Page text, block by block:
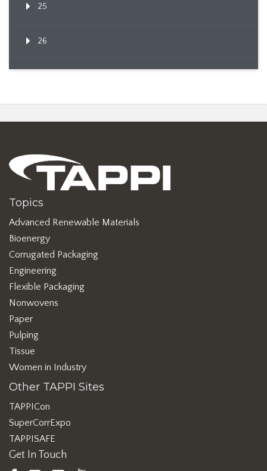
25
26
Topics
Advanced Renewable Materials
Bioenergy
Corrugated Packaging
Engineering
Flexible Packaging
Nonwovens
Paper
Pulping
Tissue
Women in Industry
Other TAPPI Sites
TAPPICon
SuperCorrExpo
TAPPISAFE
Get In Touch